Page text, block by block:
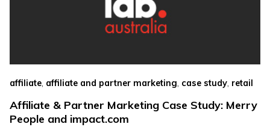
affiliate affiliate and partner marketing case study retail
Affiliate & Partner Marketing Case Study: Merry
People and impact.com